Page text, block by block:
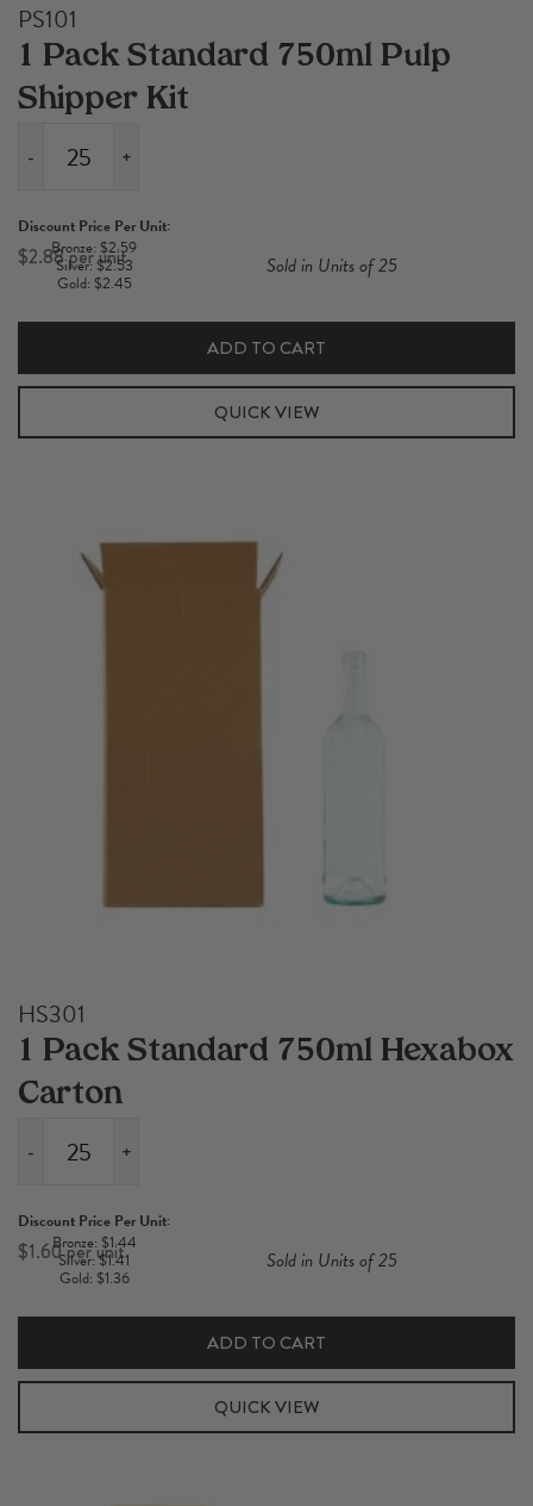
PS101
1 Pack Standard 750ml Pulp
Shipper Kit
$2.88
Discount Price Per Unit:
Bronze: $2.59
Silver: $2.53
Gold: $2.45
Sold in Units of 25
-
Standard
750ml
Kit
+
ADD TO CART
QUICK VIEW
HS301
1 Pack Standard 750ml Hexabox
Carton
$1.60
Discount Price Per Unit:
Bronze: $1.44
Silver: $1.41
Gold: $1.36
Sold in Units of 25
-
Standard
750ml
quantity
+
ADD TO CART
QUICK VIEW